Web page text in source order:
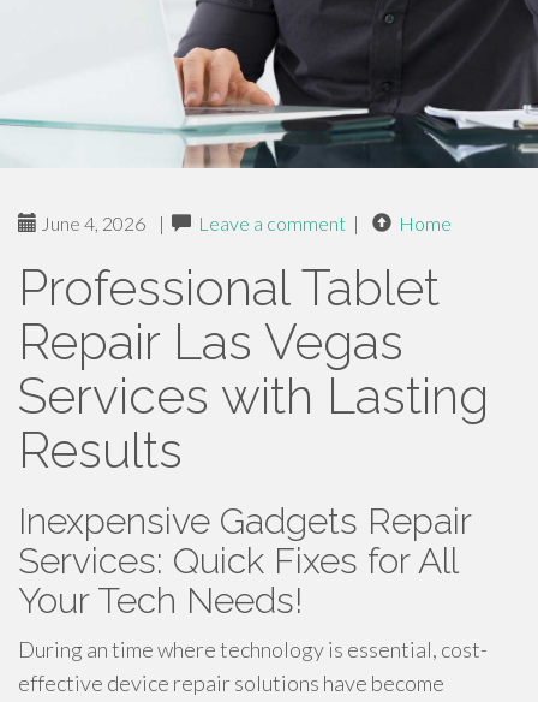
June 4, 2026 | Leave a comment | Home
Professional Tablet
Repair Las Vegas
Services with Lasting
Results
Inexpensive Gadgets Repair
Services: Quick Fixes for All
Your Tech Needs!
During an time where technology is essential, cost-
effective device repair solutions have become